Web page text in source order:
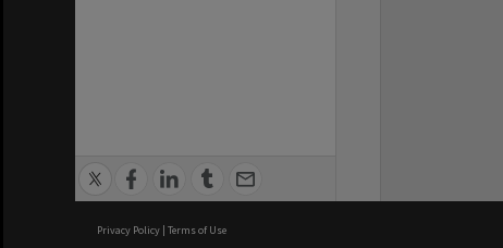
Privacy Policy | Terms of Use